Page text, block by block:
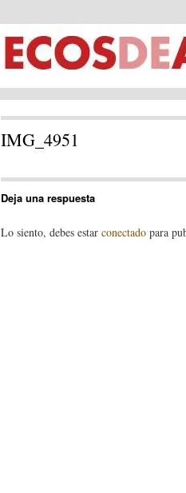
IMG_4951
Deja una respuesta
Lo siento, debes estar conectado para